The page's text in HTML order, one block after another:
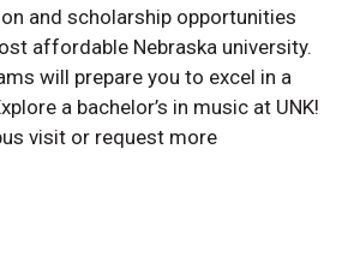
and scholarship opportunities
affordable Nebraska university.
will prepare you to excel in a
a bachelor’s in music at UNK!
visit or request more